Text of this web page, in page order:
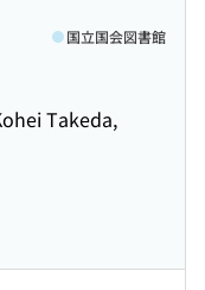
Takeda,
国立国会図書館